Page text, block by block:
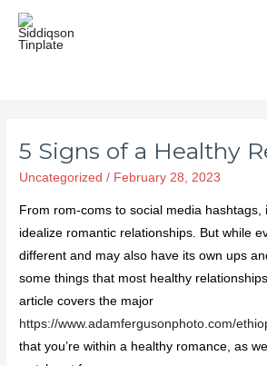
5 Signs of a Healthy
Uncategorized / February 28, 2023
From rom-coms to social media hashtags,
idealize romantic relationships. But while
different and may also have its own ups
some things that most healthy
article covers the major
https://www.adamfergusonphoto.com/
that you’re within a healthy romance, as